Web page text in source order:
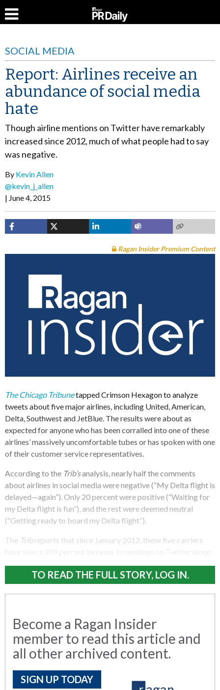
SOCIAL MEDIA
Report: Airlines receive an
abundance of social media
hate
Though airline mentions on Twitter have remarkably
increased since 2012, much of what people had to say
was negative.
By Kevin Allen
@kevin_j_allen
June 4, 2015
Ragan Insider Premium Content
The Chicago Tribunetapped Crimson Hexagon to analyze
tweets about five major airlines, including United, American,
Delta, Southwest and JetBlue. The results were about as
expected for anyone who has been corralled into one of these
airlines’ massively uncomfortable tubes or has spoken with one
of their customer service representatives.
According to the Trib’sanalysis, nearly half the comments
about airlines in social media were negative (“My Delta flight is
delayed—again”). Only 20 percent were positive (“Waiting for
my Delta flight is fun”), and the rest were deemed neutral
(“Getting ready to board my Delta flight”).
The Trib reports that since January 2012, these five carriers
TO READ THE FULL STORY, LOG IN.
Become a Ragan Insider
member to read this article and
all other archived content.
SIGN UP TODAY